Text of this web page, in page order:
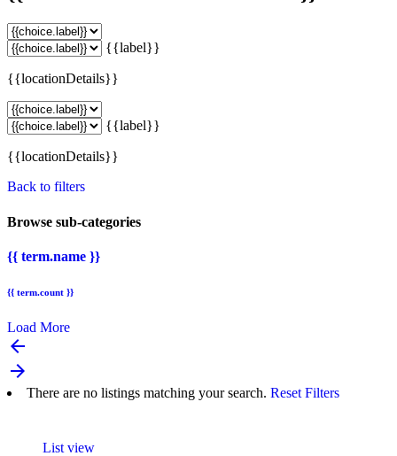
{{label}}
{{locationDetails}}
{{label}}
{{locationDetails}}
Back to filters
Browse sub-categories
{{ term.name }}
{{ term.count }}
Load More
arrow_backward
arrow_forward
There are no listings matching your search. Reset Filters
List view